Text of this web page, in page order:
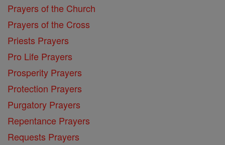
Prayers of the Church
Prayers of the Cross
Priests Prayers
Pro Life Prayers
Prosperity Prayers
Protection Prayers
Purgatory Prayers
Repentance Prayers
Requests Prayers